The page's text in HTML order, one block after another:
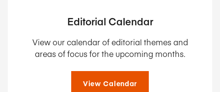
Editorial Calendar
View our calendar of editorial themes and
areas of focus for the upcoming months.
View Calendar